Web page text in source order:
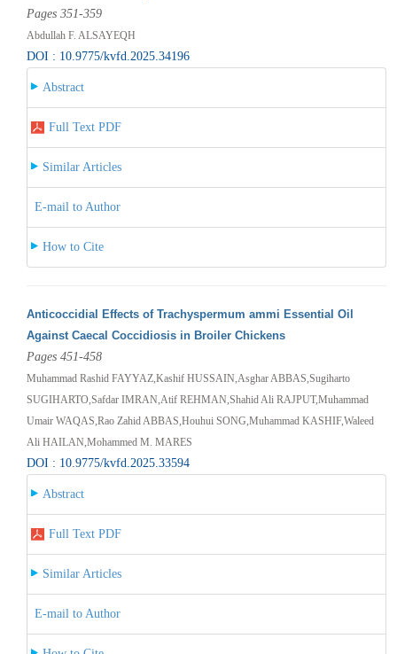
Pages 351-359
Abdullah F. ALSAYEQH
DOI : 10.9775/kvfd.2025.34196
Abstract
Full Text PDF
Similar Articles
E-mail to Author
How to Cite
Anticoccidial Effects of Trachyspermum ammi Essential Oil
Against Caecal Coccidiosis in Broiler Chickens
Pages 451-458
Muhammad Rashid FAYYAZ,Kashif HUSSAIN,Asghar ABBAS,Sugiharto
SUGIHARTO,Safdar IMRAN,Atif REHMAN,Shahid Ali RAJPUT,Muhammad
Umair WAQAS,Rao Zahid ABBAS,Houhui SONG,Muhammad KASHIF,Waleed
Ali HAILAN,Mohammed M. MARES
DOI : 10.9775/kvfd.2025.33594
Abstract
Full Text PDF
Similar Articles
E-mail to Author